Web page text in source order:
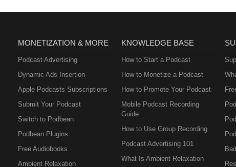
MONETIZATION & MORE
Podcast Advertising
Dynamic Ads Insertion
Apple Podcasts Subscriptions
Submit Your Podcast
Switch to Podbean
Podbean Plugins
Free Audiobooks
Ambient Relaxation
KNOWLEDGE BASE
How to Start a Podcast
How to Monetize a Podcast
How to Promote Your Podcast
Mobile Podcast Recording
Guide
How to Use Group Recording
Podcast Advertising 101
What Is Ambient Relaxation